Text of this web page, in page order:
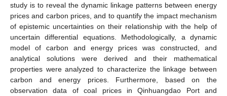
study is to reveal the dynamic linkage patterns between energy
prices and carbon prices, and to quantify the impact mechanism
of epistemic uncertainties on their relationship with the help of
uncertain differential equations. Methodologically, a dynamic
model of carbon and energy prices was constructed, and
analytical solutions were derived and their mathematical
properties were analyzed to characterize the linkage between
carbon and energy prices. Furthermore, based on the
observation data of coal prices in Qinhuangdao Port and